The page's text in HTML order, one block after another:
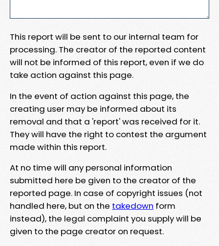
This report will be sent to our internal team for
processing. The creator of the reported content
will not be informed of this report, even if we do
take action against this page.
In the event of action against this page, the
creating user may be informed about its
removal and that a 'report' was received for it.
They will have the right to contest the argument
made within this report.
At no time will any personal information
submitted here be given to the creator of the
reported page. In case of copyright issues (not
handled here, but on the takedown form
instead), the legal complaint you supply will be
given to the page creator on request.